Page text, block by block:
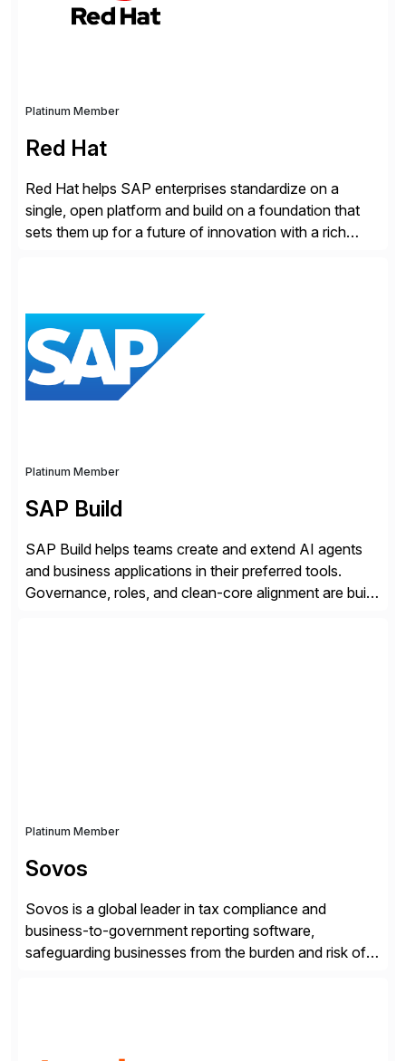
Platinum Member
Red Hat
Red Hat helps SAP enterprises standardize on a
single, open platform and build on a foundation that
sets them up for a future of innovation with a rich
cloud, Red Hat’s SAP portfolio supports any on-
premise […]
Platinum Member
SAP Build
SAP Build helps teams create and extend AI agents
and business applications in their preferred tools.
Governance, roles, and clean-core alignment are built
Platinum Member
Sovos
Sovos is a global leader in tax compliance and
business-to-government reporting software,
safeguarding businesses from the burden and risk of